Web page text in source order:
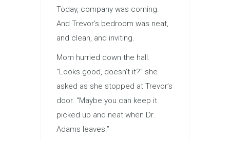
Today, company was coming.
And Trevor’s bedroom was neat,
and clean, and inviting.
Mom hurried down the hall.
“Looks good, doesn’t it?” she
asked as she stopped at Trevor’s
door. “Maybe you can keep it
picked up and neat when Dr.
Adams leaves.”